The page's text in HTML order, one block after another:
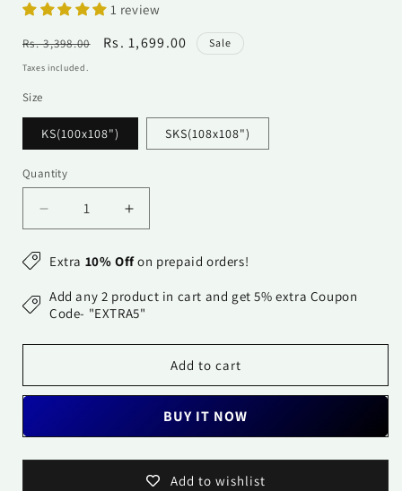
1 review
Regular
price
Rs. 3,398.00
Sale
Rs. 1,699.00 Sale
Taxes included.
Size
KS(100x108") SKS(108x108")
Quantity
Quantity
Decrease
quantity
for
Cotton
Bedsheet
Bed
Navy
Increase
quantity
for
Cotton
Bedsheet
-
Bed
Navy
Extra 10% Offon prepaid orders!
Add any 2 product in cart and get 5% extra Coupon
Code- "EXTRA5"
Add to cart
BUY IT NOW
Add to wishlist